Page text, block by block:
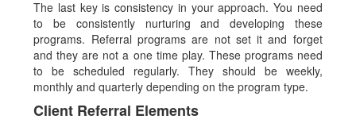
The last key is consistency in your approach. You need
to be consistently nurturing and developing these
programs. Referral programs are not set it and forget
and they are not a one time play. These programs need
to be scheduled regularly. They should be weekly,
monthly and quarterly depending on the program type.
Client Referral Elements